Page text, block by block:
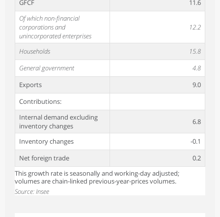
GFCF
11.6
Of which non-financial
corporations and
unincorporated enterprises
12.2
Households
15.8
General government
4.8
Exports
9.0
Contributions:
Internal demand excluding
inventory changes
6.8
Inventory changes
-0.1
Net foreign trade
0.2
This growth rate is seasonally and working-day adjusted;
volumes are chain-linked previous-year-prices volumes.
Source: Insee